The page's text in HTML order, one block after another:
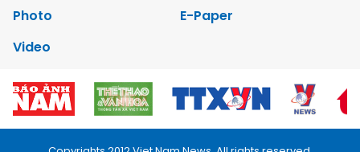
Photo
E-Paper
Video